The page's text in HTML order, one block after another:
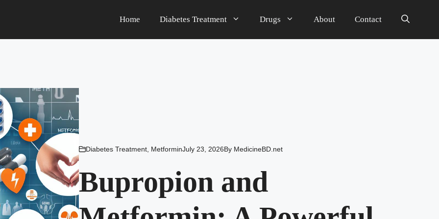
Home Diabetes Treatment Drugs About Contact
Diabetes Treatment, MetforminJuly 23, 2026By MedicineBD.net
Bupropion and